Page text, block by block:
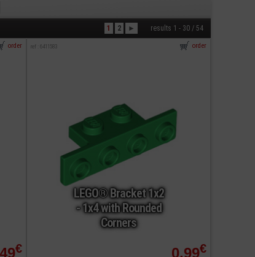
1 2 ► results 1 - 30 / 54
€
order
LEGO® Bracket 1x2
- 1x4 with Rounded
Corners
ref : 6411583
0,99€
order